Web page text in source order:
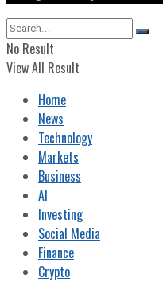
No Result
View All Result
Home
News
Technology
Markets
Business
AI
Investing
Social Media
Finance
Crypto